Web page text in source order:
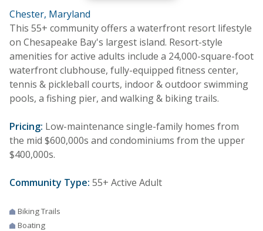
Chester, Maryland
This 55+ community offers a waterfront resort lifestyle
on Chesapeake Bay's largest island. Resort-style
amenities for active adults include a 24,000-square-foot
waterfront clubhouse, fully-equipped fitness center,
tennis & pickleball courts, indoor & outdoor swimming
pools, a fishing pier, and walking & biking trails.
Pricing: Low-maintenance single-family homes from
the mid $600,000s and condominiums from the upper
$400,000s.
Community Type: 55+ Active Adult
Biking Trails
Boating